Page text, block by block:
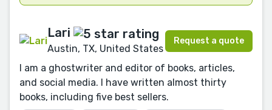
Lari
Austin, TX, United States
Request a quote
I am a ghostwriter and editor of books, articles,
and social media. I have written almost thirty
books, including five best sellers.